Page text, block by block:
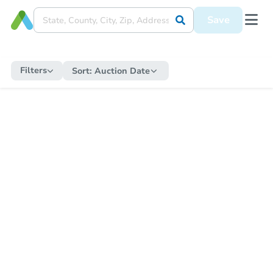
Save
Filters Sort: Auction Date